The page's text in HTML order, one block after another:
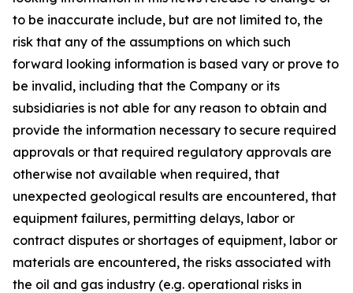
to be inaccurate include, but are not limited to, the
risk that any of the assumptions on which such
forward looking information is based vary or prove to
be invalid, including that the Company or its
subsidiaries is not able for any reason to obtain and
provide the information necessary to secure required
approvals or that required regulatory approvals are
otherwise not available when required, that
unexpected geological results are encountered, that
equipment failures, permitting delays, labor or
contract disputes or shortages of equipment, labor or
materials are encountered, the risks associated with
the oil and gas industry (e.g. operational risks in